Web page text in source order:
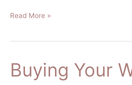
Read More »
Buying Your
Buying
Your